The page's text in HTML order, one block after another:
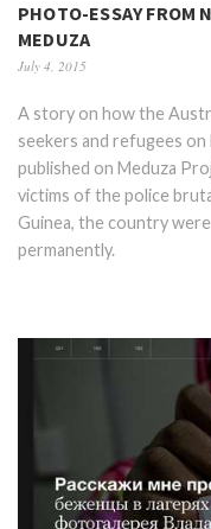
PHOTO-ESSAY FROM
MEDUZA
July 4, 2015
A story on how the
seekers and refugees on
published on Meduza
victims of the police
Guinea, the country
permanently.